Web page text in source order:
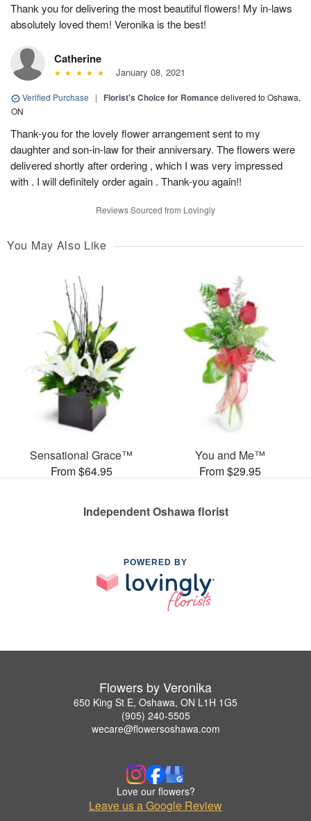
Thank you for delivering the most beautiful flowers! My in-laws
absolutely loved them! Veronika is the best!
Catherine
January 08, 2021
Verified Purchase | Florist's Choice for Romancedelivered to Oshawa,
ON
Thank-you for the lovely flower arrangement sent to my
daughter and son-in-law for their anniversary. The flowers were
delivered shortly after ordering , which I was very impressed
with . I will definitely order again . Thank-you again!!
Reviews Sourced from Lovingly
You May Also Like
Sensational Grace™
From $64.95
You and Me™
From $29.95
Independent Oshawa florist
POWERED BY
Flowers by Veronika
650 King St E, Oshawa, ON L1H 1G5
(905) 240-5505
wecare@flowersoshawa.com
Love our flowers?
Leave us a Google Review